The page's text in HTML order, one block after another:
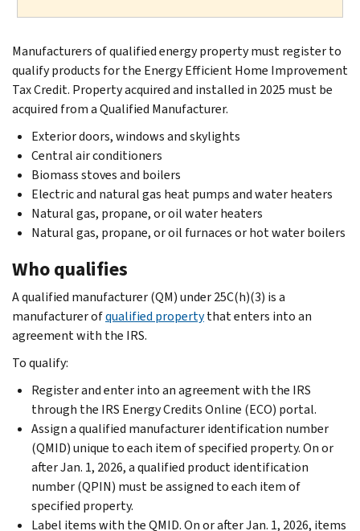
Manufacturers of qualified energy property must register to
qualify products for the Energy Efficient Home Improvement
Tax Credit. Property acquired and installed in 2025 must be
acquired from a Qualified Manufacturer.
Exterior doors, windows and skylights
Central air conditioners
Biomass stoves and boilers
Electric and natural gas heat pumps and water heaters
Natural gas, propane, or oil water heaters
Natural gas, propane, or oil furnaces or hot water boilers
Who qualifies
A qualified manufacturer (QM) under 25C(h)(3) is a
manufacturer ofqualified propertythat enters into an
agreement with the IRS.
To qualify:
Register and enter into an agreement with the IRS
through the IRS Energy Credits Online (ECO) portal.
Assign a qualified manufacturer identification number
(QMID) unique to each item of specified property. On or
after Jan. 1, 2026, a qualified product identification
number (QPIN) must be assigned to each item of
specified property.
Label items with the QMID. On or after Jan. 1, 2026, items